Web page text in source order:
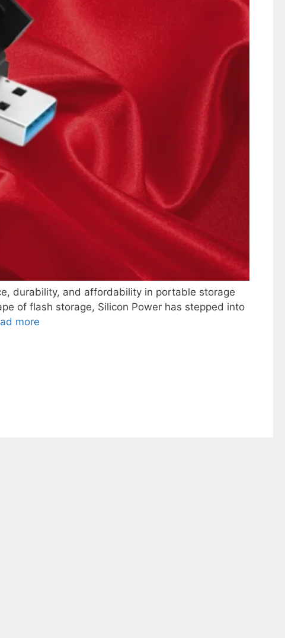
durability, and affordability in portable storage
of flash storage, Silicon Power has stepped into
more